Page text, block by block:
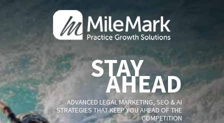
STAY
AHEAD
ADVANCED LEGAL MARKETING, SEO & AI
STRATEGIES THAT KEEP YOU AHEAD OF THE
COMPETITION